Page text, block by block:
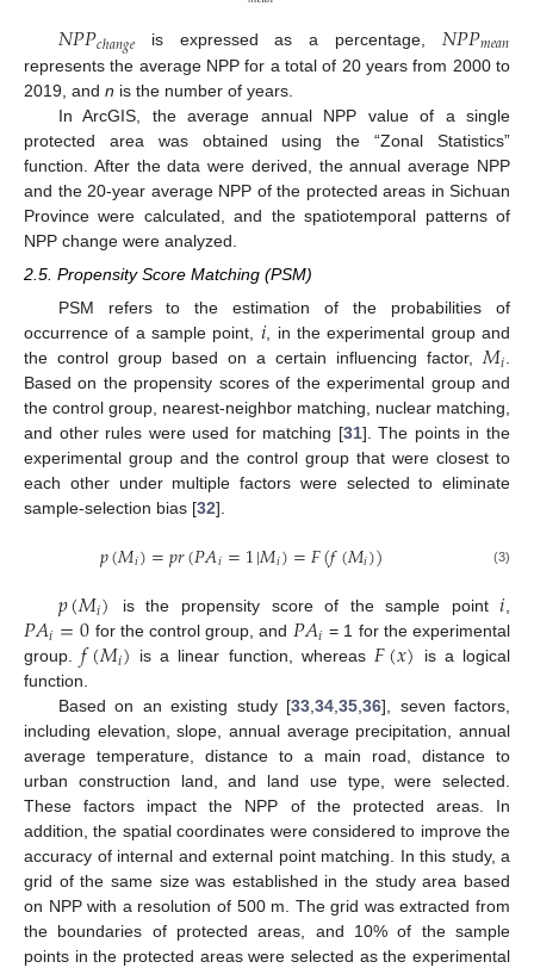
𝑁𝑃𝑃𝑐ℎ𝑎𝑛𝑔𝑒 is expressed as a percentage, 𝑁𝑃𝑃𝑚𝑒𝑎𝑛
represents the average NPP for a total of 20 years from 2000 to
2019, and n is the number of years.
In ArcGIS, the average annual NPP value of a single
protected area was obtained using the “Zonal Statistics”
function. After the data were derived, the annual average NPP
and the 20-year average NPP of the protected areas in Sichuan
Province were calculated, and the spatiotemporal patterns of
NPP change were analyzed.
2.5. Propensity Score Matching (PSM)
PSM refers to the estimation of the probabilities of
occurrence of a sample point, 𝑖 , in the experimental group and
the control group based on a certain influencing factor, 𝑀𝑖
Based on the propensity scores of the experimental group and
the control group, nearest-neighbor matching, nuclear matching,
and other rules were used for matching [31]. The points in the
experimental group and the control group that were closest to
each other under multiple factors were selected to eliminate
sample-selection bias [32].
𝑝(𝑀𝑖)=𝑝𝑟(𝑃𝐴𝑖=1|𝑀𝑖)=𝐹(𝑓(𝑀𝑖)) (3)
𝑝(𝑀𝑖) is the propensity score of the sample point𝑖,
𝑃𝐴𝑖=0 for the control group, and 𝑃𝐴𝑖 = 1 for the experimental
group.𝑓(𝑀𝑖) is a linear function, whereas 𝐹(𝑥) is a logical
function.
Based on an existing study [33,34,35,36], seven factors,
including elevation, slope, annual average precipitation, annual
average temperature, distance to a main road, distance to
urban construction land, and land use type, were selected.
These factors impact the NPP of the protected areas. In
addition, the spatial coordinates were considered to improve the
accuracy of internal and external point matching. In this study, a
grid of the same size was established in the study area based
on NPP with a resolution of 500 m. The grid was extracted from
the boundaries of protected areas, and 10% of the sample
points in the protected areas were selected as the experimental